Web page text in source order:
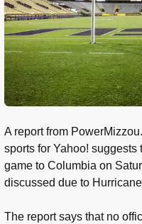
A report from
sports for Yahoo!
game to Columbia on
discussed due to
The report says that no